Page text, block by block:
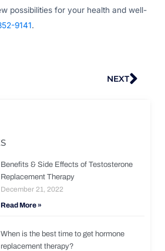
possibilities for your health and well-
9141.
NEXT
Benefits & Side Effects of Testosterone
Replacement Therapy
December 21, 2022
Read More »
When is the best time to get hormone
replacement therapy?